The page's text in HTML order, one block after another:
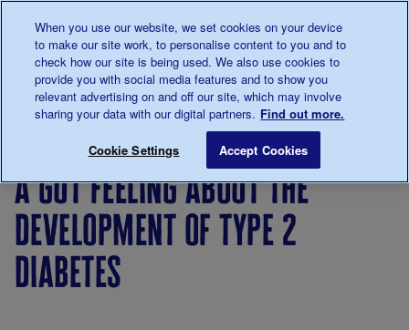
0345 123 2399
Main navigation
Menu
Breadcrumb
diabetes
research
research
projects
A gut feeling about the
a gut feeling about the
development of type 2
diabetes
When you use our website, we set cookies on your device
to make our site work, to personalise content to you and to
check how our site is being used. We also use cookies to
provide you with social media features and to show you
relevant advertising on and off our site, which may involve
sharing your data with our digital partners. Find out more.
Cookie Settings Accept Cookies